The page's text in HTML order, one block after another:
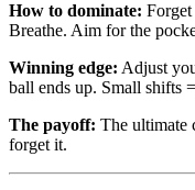
How to dominate:
Breathe. Aim for the
Winning edge: Adjust
ball ends up. Small shifts
The payoff: The ultimate
forget it.